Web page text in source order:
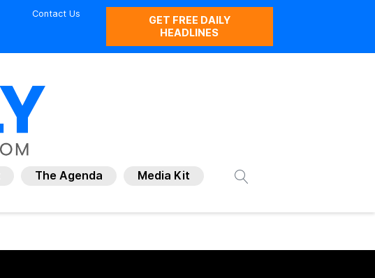
Contact Us
GET FREE DAILY
HEADLINES
The Agenda Media Kit